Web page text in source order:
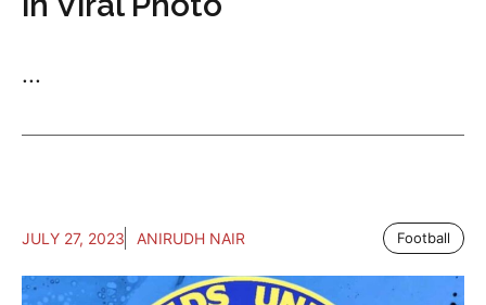
...
JULY 27, 2023 ANIRUDH NAIR Football